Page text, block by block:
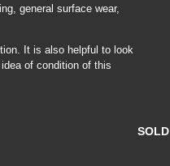
general surface wear,
It is also helpful to look
of condition of this
SOLD